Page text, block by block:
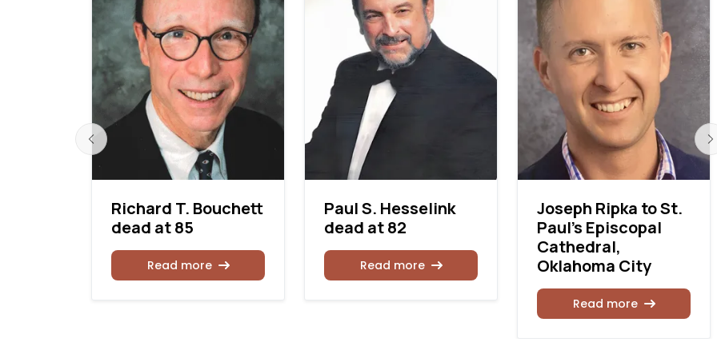
Richard T. Bouchett
dead at 85
Read more
Paul S. Hesselink
dead at 82
Read more
Joseph Ripka to St.
Paul’s Episcopal
Cathedral,
Oklahoma City
Read more